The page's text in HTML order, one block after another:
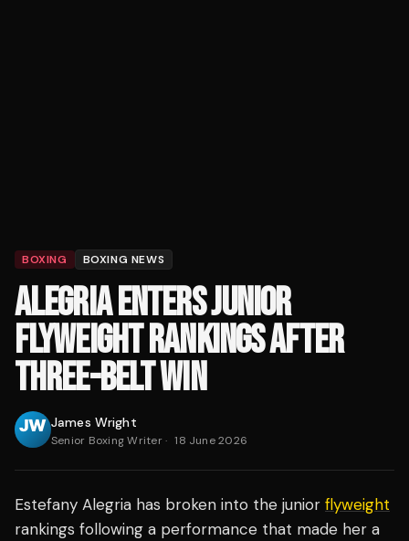
BOXING BOXING NEWS
ALEGRIA ENTERS JUNIOR
FLYWEIGHT RANKINGS AFTER
THREE-BELT WIN
James Wright
Senior Boxing Writer· 18 June 2026
Estefany Alegria has broken into the junior flyweight
rankings following a performance that made her a